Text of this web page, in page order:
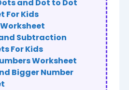
and Dot to Dot
For Kids
Subtraction
For Kids
Worksheet
Bigger Number